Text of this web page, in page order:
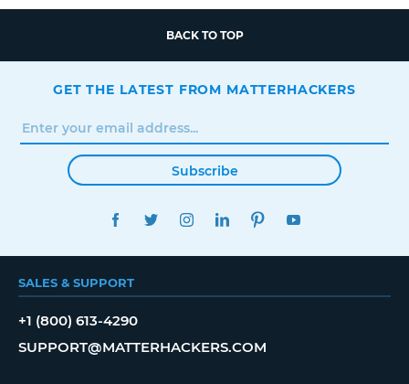
BACK TO TOP
GET THE LATEST FROM MATTERHACKERS
Subscribe
FACEBOOKTWITTERINSTAGRAMLINKEDINPINTEREST
SALES & SUPPORT
+1 (800) 613-4290
SUPPORT@MATTERHACKERS.COM